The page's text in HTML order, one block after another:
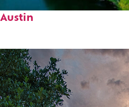
weekend in
Austin